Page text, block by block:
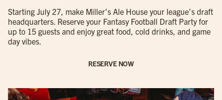
Starting July 27, make Miller’s Ale House your league’s draft
headquarters. Reserve your Fantasy Football Draft Party for
up to 15 guests and enjoy great food, cold drinks, and game
day vibes.
RESERVE NOW